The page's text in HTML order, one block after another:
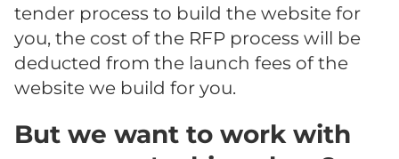
tender process to build the website for
you, the cost of the RFP process will be
deducted from the launch fees of the
website we build for you.
But we want to work with